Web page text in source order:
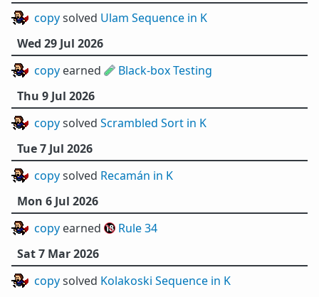
copysolved Ulam Sequence in K
Wed 29 Jul 2026
copy earned 🧪 Black-box Testing
Thu 9 Jul 2026
copysolved Scrambled Sort in K
Tue 7 Jul 2026
copysolved Recamán in K
Mon 6 Jul 2026
copy earned 🔞 Rule 34
Sat 7 Mar 2026
copysolved Kolakoski Sequence in K